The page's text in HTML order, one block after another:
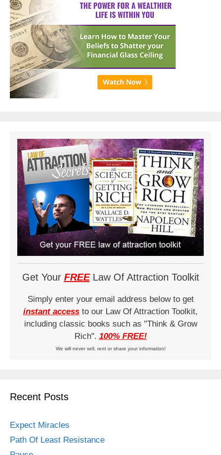
Get Your FREELaw Of Attraction Toolkit
Simply enter your email address below to get
instant access to our Law Of Attraction Toolkit,
including classic books such as "Think & Grow
Rich". 100% FREE!
We will never sell, rent or share your information!
Recent Posts
Expect Miracles
Path Of Least Resistance